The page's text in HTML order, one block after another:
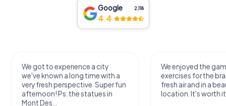
Google 2,118
4.4
We got to experience a city
we've known a long time with a
very fresh perspective. Super fun
afternoon! Ps: the statues in
Mont Des...
We enjoyed the
exercises for the
fresh air and in a
location. It's worth